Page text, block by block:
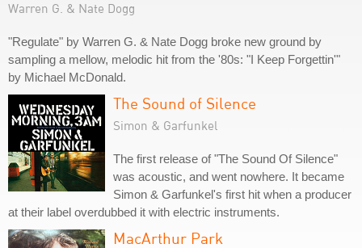
Warren G. & Nate Dogg
"Regulate" by Warren G. & Nate Dogg broke new ground by
sampling a mellow, melodic hit from the '80s: "I Keep Forgettin'"
by Michael McDonald.
The Sound of Silence
Simon & Garfunkel
The first release of "The Sound Of Silence"
was acoustic, and went nowhere. It became
Simon & Garfunkel's first hit when a producer
at their label overdubbed it with electric instruments.
MacArthur Park